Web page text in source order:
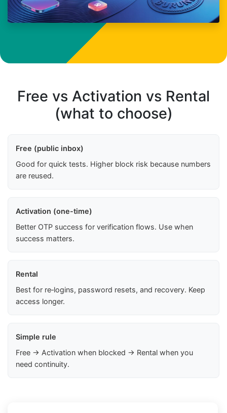
Free vs Activation vs Rental
(what to choose)
Free (public inbox)
Good for quick tests. Higher block risk because numbers
are reused.
Activation (one-time)
Better OTP success for verification flows. Use when
success matters.
Rental
Best for re‑logins, password resets, and recovery. Keep
access longer.
Simple rule
Free → Activation when blocked → Rental when you
need continuity.